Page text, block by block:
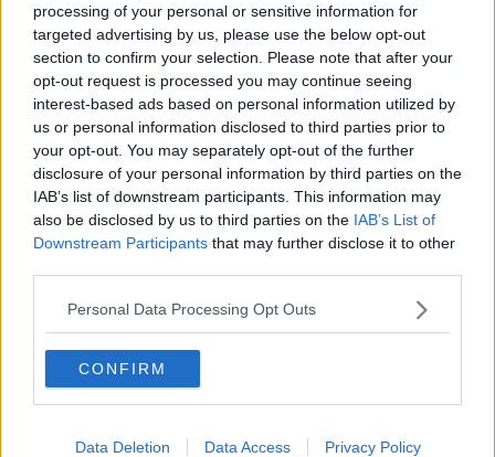
processing of your personal or sensitive information for
targeted advertising by us, please use the below opt-out
section to confirm your selection. Please note that after your
opt-out request is processed you may continue seeing
interest-based ads based on personal information utilized by
us or personal information disclosed to third parties prior to
your opt-out. You may separately opt-out of the further
disclosure of your personal information by third parties on the
IAB’s list of downstream participants. This information may
also be disclosed by us to third parties on the IAB’s List of
Downstream Participants that may further disclose it to other
Personal Data Processing Opt Outs
CONFIRM
Data Deletion Data Access Privacy Policy
Advertisement